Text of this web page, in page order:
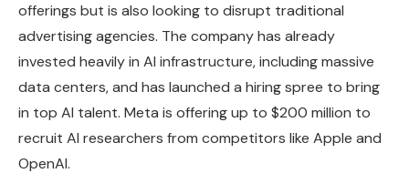
offerings but is also looking to disrupt traditional
advertising agencies. The company has already
invested heavily in AI infrastructure, including massive
data centers, and has launched a hiring spree to bring
in top AI talent. Meta is offering up to $200 million to
recruit AI researchers from competitors like Apple and
OpenAI.